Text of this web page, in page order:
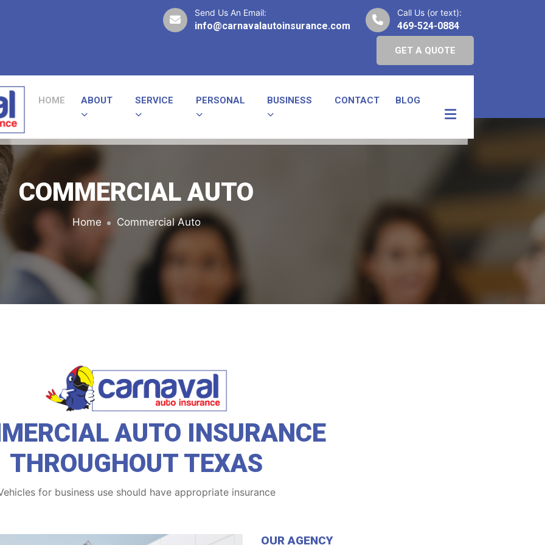
Send Us An Email:
info@carnavalautoinsurance.com
Call Us (or text):
469-524-0884
GET A QUOTE
HOME ABOUT SERVICE PERSONAL BUSINESS CONTACT BLOG
COMMERCIAL AUTO
Home Commercial Auto
AUTO INSURANCE
THROUGHOUT TEXAS
for business use should have appropriate insurance
OUR AGENCY